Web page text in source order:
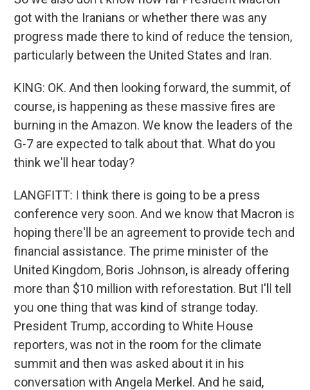
got with the Iranians or whether there was any
progress made there to kind of reduce the tension,
particularly between the United States and Iran.
KING: OK. And then looking forward, the summit, of
course, is happening as these massive fires are
burning in the Amazon. We know the leaders of the
G-7 are expected to talk about that. What do you
think we'll hear today?
LANGFITT: I think there is going to be a press
conference very soon. And we know that Macron is
hoping there'll be an agreement to provide tech and
financial assistance. The prime minister of the
United Kingdom, Boris Johnson, is already offering
more than $10 million with reforestation. But I'll tell
you one thing that was kind of strange today.
President Trump, according to White House
reporters, was not in the room for the climate
summit and then was asked about it in his
conversation with Angela Merkel. And he said,